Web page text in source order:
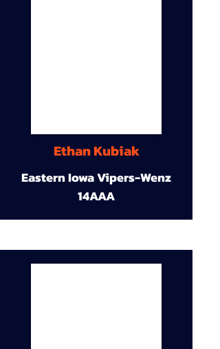
Ethan Kubiak
Eastern Iowa Vipers-Wenz
14AAA